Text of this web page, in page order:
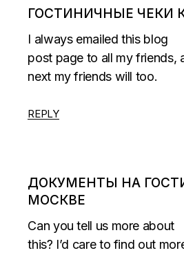
ГОСТИНИЧНЫЕ ЧЕКИ
I always emailed this blog
post page to all my friends,
next my friends will too.
REPLY
ДОКУМЕНТЫ НА
МОСКВЕ
Can you tell us more about
this? I’d care to find out